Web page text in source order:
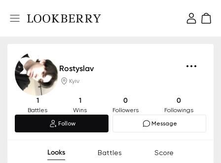
Rostyslav
Kyiv
1
Battles
1
Wins
0
Followers
0
Followings
Follow
Message
Looks Battles Score